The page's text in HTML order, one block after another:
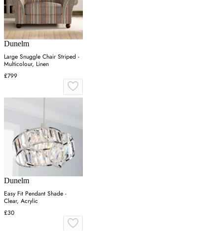
Dunelm
Large Snuggle Chair Striped -
Multicolour, Linen
£799
Dunelm
Easy Fit Pendant Shade -
Clear, Acrylic
£30